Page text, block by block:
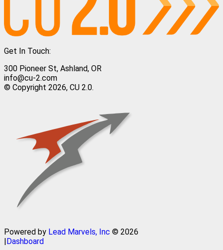
Get In Touch:
300 Pioneer St, Ashland, OR
info@cu-2.com
© Copyright 2026, CU 2.0.
Powered by Lead Marvels, Inc © 2026
|Dashboard